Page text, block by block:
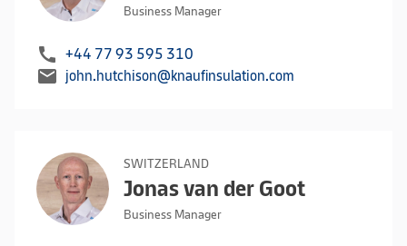
Business Manager
call +44 77 93 595 310
mail john.hutchison@knaufinsulation.com
SWITZERLAND
Jonas van der Goot
Business Manager